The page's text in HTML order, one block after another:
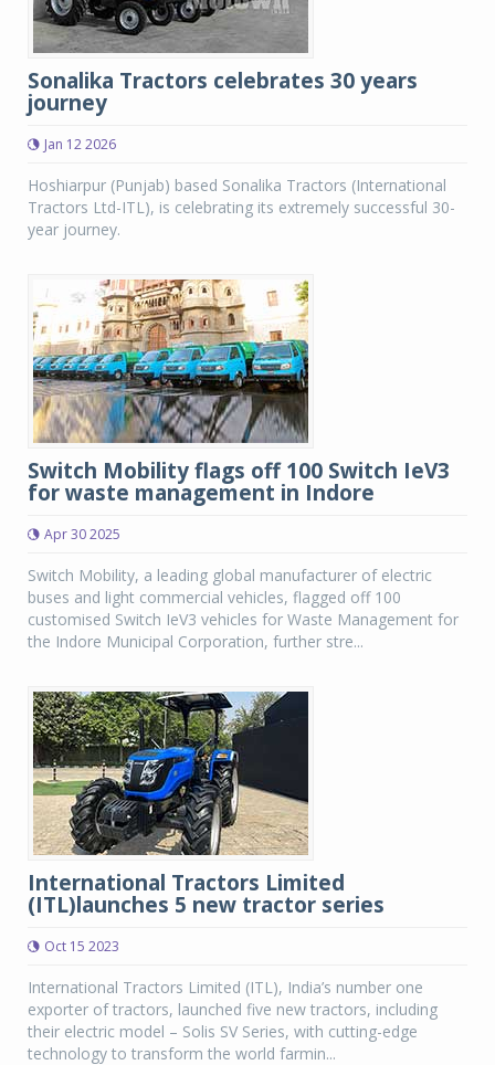
Sonalika Tractors celebrates 30 years
journey
Jan 12 2026
Hoshiarpur (Punjab) based Sonalika Tractors (International
Tractors Ltd-ITL), is celebrating its extremely successful 30-
year journey.
Switch Mobility flags off 100 Switch IeV3
for waste management in Indore
Apr 30 2025
Switch Mobility, a leading global manufacturer of electric
buses and light commercial vehicles, flagged off 100
customised Switch IeV3 vehicles for Waste Management for
the Indore Municipal Corporation, further stre...
International Tractors Limited
(ITL)launches 5 new tractor series
Oct 15 2023
International Tractors Limited (ITL), India’s number one
exporter of tractors, launched five new tractors, including
their electric model – Solis SV Series, with cutting-edge
technology to transform the world farmin...